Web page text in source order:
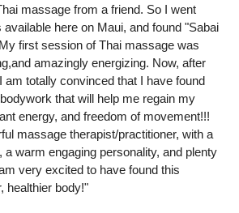
massage from a friend. So I went
here on Maui, and found "Sabai
first session of Thai massage was
amazingly energizing. Now, after
totally convinced that I have found
that will help me regain my
energy, and freedom of movement!!!
massage therapist/practitioner, with a
a warm engaging personality, and plenty
very excited to have found this
healthier body!"